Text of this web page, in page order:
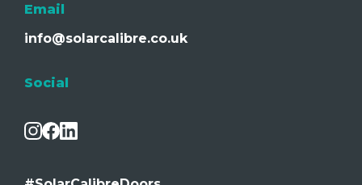
Email
info@solarcalibre.co.uk
Social